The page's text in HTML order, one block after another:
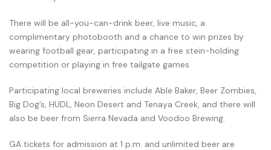
There will be all-you-can-drink beer, live music, a
complimentary photobooth and a chance to win prizes by
wearing football gear, participating in a free stein-holding
competition or playing in free tailgate games.
Participating local breweries include Able Baker, Beer Zombies,
Big Dog’s, HUDL, Neon Desert and Tenaya Creek, and there will
also be beer from Sierra Nevada and Voodoo Brewing.
GA tickets for admission at 1 p.m. and unlimited beer are